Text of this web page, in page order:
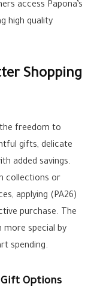
access Papona’s
high quality
Shopping
freedom to
gifts, delicate
added savings.
collections or
applying (PA26)
purchase. The
more special by
spending.
Options